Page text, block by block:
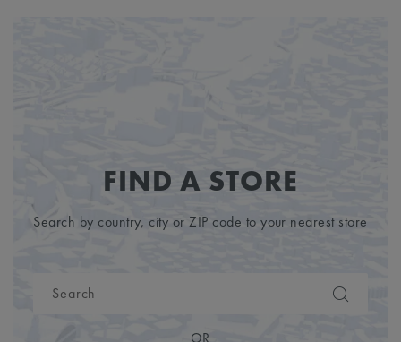
FIND A STORE
Search by country, city or ZIP code to your nearest store
OR